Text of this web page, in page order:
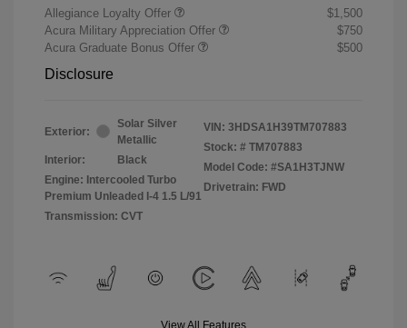
Allegiance Loyalty Offer
$1,500
Acura Military Appreciation Offer
$750
Acura Graduate Bonus Offer
$500
Disclosure
Exterior:
Solar Silver
Metallic
Interior:
Black
Engine: Intercooled Turbo
Premium Unleaded I-4 1.5 L/91
Transmission: CVT
VIN: 3HDSA1H39TM707883
Stock: # TM707883
Model Code: #SA1H3TJNW
Drivetrain: FWD
View All Features